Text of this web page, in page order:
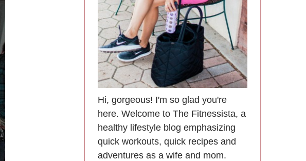
Hi, gorgeous! I'm so glad you're
here. Welcome to The Fitnessista, a
healthy lifestyle blog emphasizing
quick workouts, quick recipes and
adventures as a wife and mom.